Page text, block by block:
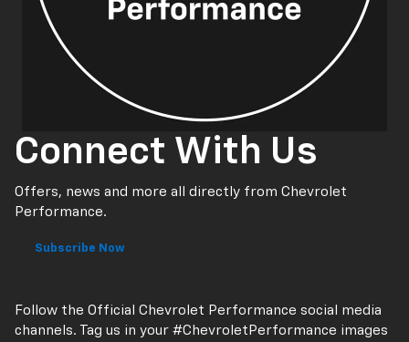
Connect With Us
Offers, news and more all directly from Chevrolet
Performance.
Subscribe Now
Follow the Official Chevrolet Performance social media
channels. Tag us in your #ChevroletPerformance images